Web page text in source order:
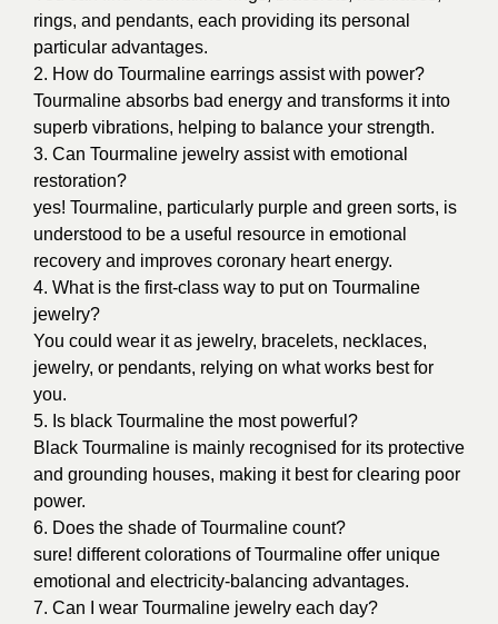
rings, and pendants, each providing its personal
particular advantages.
2. How do Tourmaline earrings assist with power?
Tourmaline absorbs bad energy and transforms it into
superb vibrations, helping to balance your strength.
3. Can Tourmaline jewelry assist with emotional
restoration?
yes! Tourmaline, particularly purple and green sorts, is
understood to be a useful resource in emotional
recovery and improves coronary heart energy.
4. What is the first-class way to put on Tourmaline
jewelry?
You could wear it as jewelry, bracelets, necklaces,
jewelry, or pendants, relying on what works best for
you.
5. Is black Tourmaline the most powerful?
Black Tourmaline is mainly recognised for its protective
and grounding houses, making it best for clearing poor
power.
6. Does the shade of Tourmaline count?
sure! different colorations of Tourmaline offer unique
emotional and electricity-balancing advantages.
7. Can I wear Tourmaline jewelry each day?